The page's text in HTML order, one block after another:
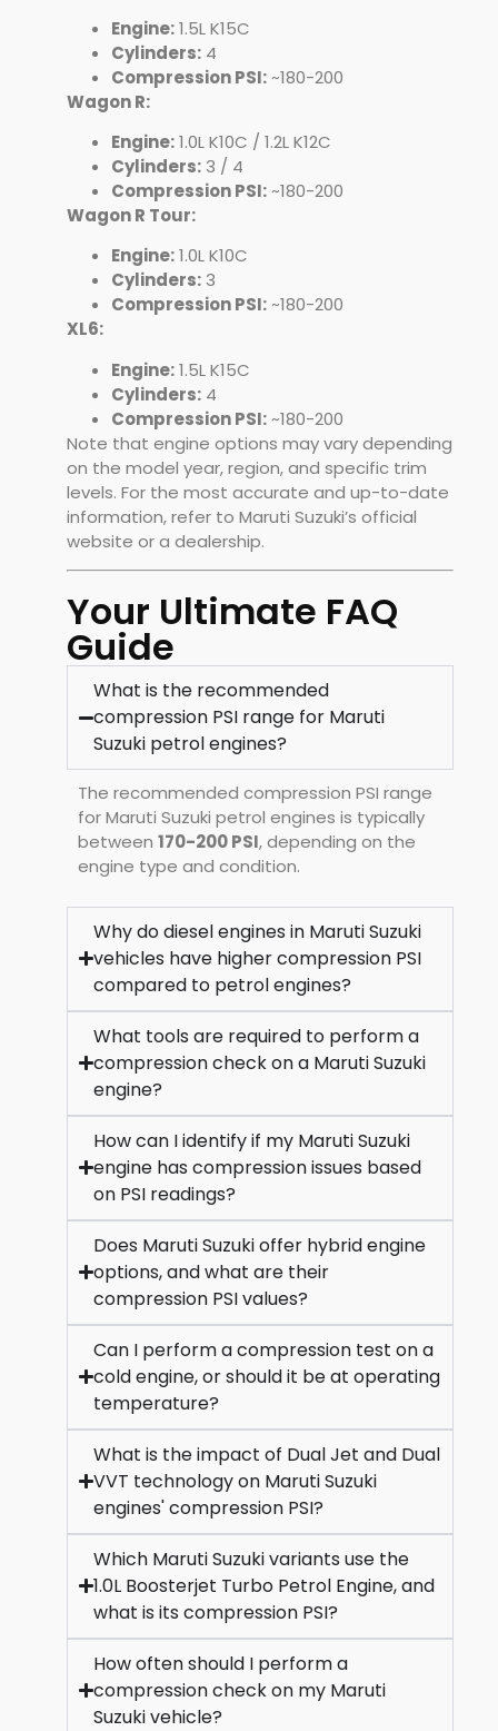
Engine:1.5L K15C
Cylinders: 4
Compression PSI:~180-200
Wagon R:
Engine:1.0L K10C / 1.2L K12C
Cylinders: 3 / 4
Compression PSI:~180-200
Wagon R Tour:
Engine:1.0L K10C
Cylinders: 3
Compression PSI:~180-200
XL6:
Engine:1.5L K15C
Cylinders: 4
Compression PSI:~180-200
Note that engine options may vary depending
on the model year, region, and specific trim
levels. For the most accurate and up-to-date
information, refer to Maruti Suzuki’s official
website or a dealership.
Your Ultimate FAQ
Guide
What is the recommended
compression PSI range for Maruti
Suzuki petrol engines?
The recommended compression PSI range
for Maruti Suzuki petrol engines is typically
between 170-200 PSI, depending on the
engine type and condition.
Why do diesel engines in Maruti Suzuki
vehicles have higher compression PSI
compared to petrol engines?
What tools are required to perform a
compression check on a Maruti Suzuki
engine?
How can I identify if my Maruti Suzuki
engine has compression issues based
on PSI readings?
Does Maruti Suzuki offer hybrid engine
options, and what are their
compression PSI values?
Can I perform a compression test on a
cold engine, or should it be at operating
temperature?
What is the impact of Dual Jet and Dual
VVT technology on Maruti Suzuki
engines' compression PSI?
Which Maruti Suzuki variants use the
1.0L Boosterjet Turbo Petrol Engine, and
what is its compression PSI?
How often should I perform a
compression check on my Maruti
Suzuki vehicle?